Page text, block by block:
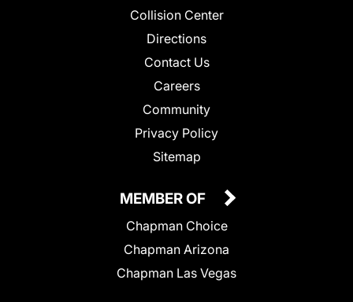
Collision Center
Directions
Contact Us
Careers
Community
Privacy Policy
Sitemap
MEMBER OF
Chapman Choice
Chapman Arizona
Chapman Las Vegas